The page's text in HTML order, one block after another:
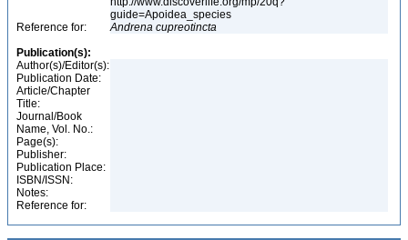
guide=Apoidea_species
Reference for:
Andrena cupreotincta
Publication(s):
Author(s)/Editor(s):
Publication Date:
Article/Chapter
Title:
Journal/Book
Name, Vol. No.:
Page(s):
Publisher:
Publication Place:
ISBN/ISSN:
Notes:
Reference for: